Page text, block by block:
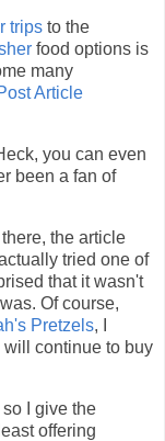
trips to the
food options is
many
Article
you can even
been a fan of
the article
tried one of
that it wasn't
Of course,
Pretzels, I
continue to buy
I give the
offering